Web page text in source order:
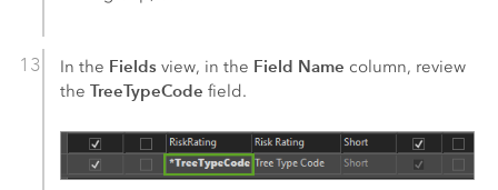
In the Fields view, in the Field Name column, review
theTreeTypeCode field.